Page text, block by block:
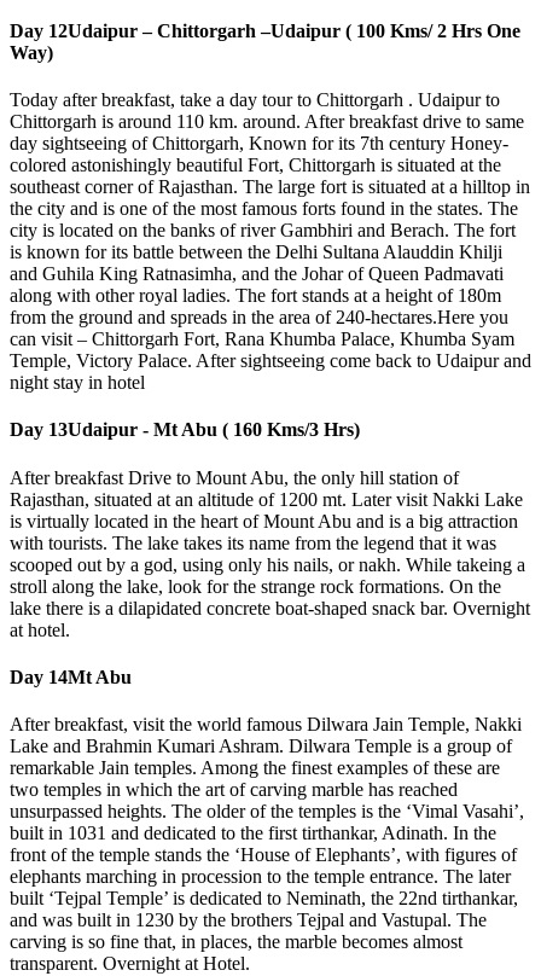
Day 12Udaipur – Chittorgarh –Udaipur ( 100 Kms/ 2 Hrs One
Way)
Today after breakfast, take a day tour to Chittorgarh . Udaipur to
Chittorgarh is around 110 km. around. After breakfast drive to same
day sightseeing of Chittorgarh, Known for its 7th century Honey-
colored astonishingly beautiful Fort, Chittorgarh is situated at the
southeast corner of Rajasthan. The large fort is situated at a hilltop in
the city and is one of the most famous forts found in the states. The
city is located on the banks of river Gambhiri and Berach. The fort
is known for its battle between the Delhi Sultana Alauddin Khilji
and Guhila King Ratnasimha, and the Johar of Queen Padmavati
along with other royal ladies. The fort stands at a height of 180m
from the ground and spreads in the area of 240-hectares.Here you
can visit – Chittorgarh Fort, Rana Khumba Palace, Khumba Syam
Temple, Victory Palace. After sightseeing come back to Udaipur and
night stay in hotel
Day 13Udaipur - Mt Abu ( 160 Kms/3 Hrs)
After breakfast Drive to Mount Abu, the only hill station of
Rajasthan, situated at an altitude of 1200 mt. Later visit Nakki Lake
is virtually located in the heart of Mount Abu and is a big attraction
with tourists. The lake takes its name from the legend that it was
scooped out by a god, using only his nails, or nakh. While takeing a
stroll along the lake, look for the strange rock formations. On the
lake there is a dilapidated concrete boat-shaped snack bar. Overnight
at hotel.
Day 14Mt Abu
After breakfast, visit the world famous Dilwara Jain Temple, Nakki
Lake and Brahmin Kumari Ashram. Dilwara Temple is a group of
remarkable Jain temples. Among the finest examples of these are
two temples in which the art of carving marble has reached
unsurpassed heights. The older of the temples is the ‘Vimal Vasahi’,
built in 1031 and dedicated to the first tirthankar, Adinath. In the
front of the temple stands the ‘House of Elephants’, with figures of
elephants marching in procession to the temple entrance. The later
built ‘Tejpal Temple’ is dedicated to Neminath, the 22nd tirthankar,
and was built in 1230 by the brothers Tejpal and Vastupal. The
carving is so fine that, in places, the marble becomes almost
transparent. Overnight at Hotel.